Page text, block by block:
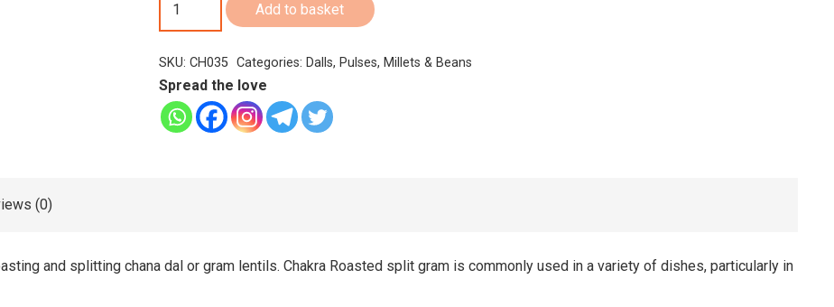
Dal
500g
Add to basket
SKU:CH035 Categories: Dalls, Pulses, Millets & Beans
Spread the love
(0)
and splitting chana dal or gram lentils. Chakra Roasted split gram is commonly used in a variety of dishes, particularly in